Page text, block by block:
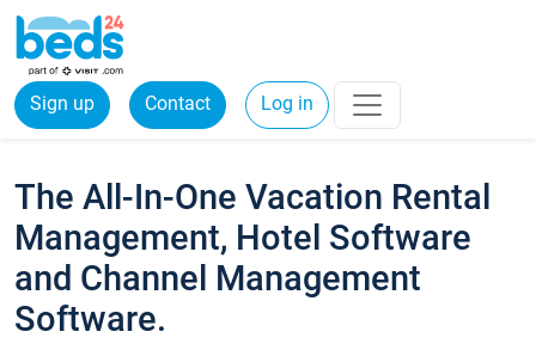
Sign up Contact Log in
The All-In-One Vacation Rental
Management, Hotel Software
and Channel Management
Software.